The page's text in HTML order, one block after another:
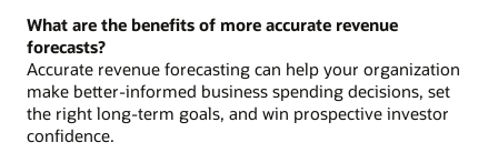
What are the benefits of more accurate revenue
forecasts?
Accurate revenue forecasting can help your organization
make better-informed business spending decisions, set
the right long-term goals, and win prospective investor
confidence.